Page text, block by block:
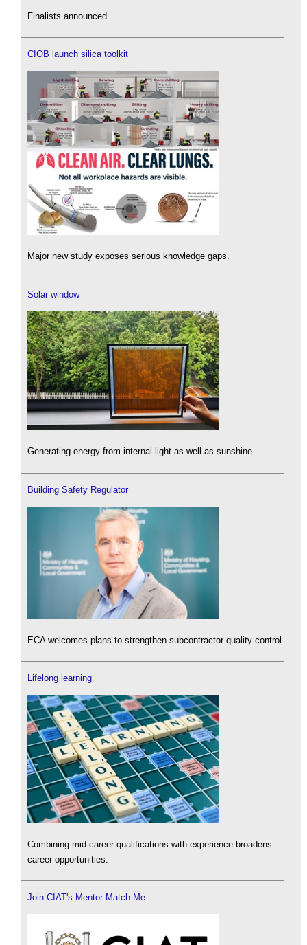
Finalists announced.
CIOB launch silica toolkit
Major new study exposes serious knowledge gaps.
Solar window
Generating energy from internal light as well as sunshine.
Building Safety Regulator
ECA welcomes plans to strengthen subcontractor quality control.
Lifelong learning
Combining mid-career qualifications with experience broadens
career opportunities.
Join CIAT's Mentor Match Me